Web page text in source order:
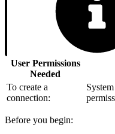
User Permissions
Needed
To create a
connection:
Before you begin: